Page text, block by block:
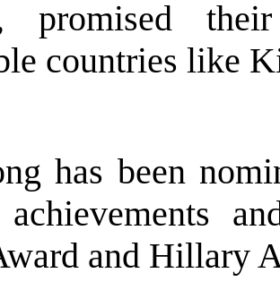
promised
countries like
has been
and Hillary